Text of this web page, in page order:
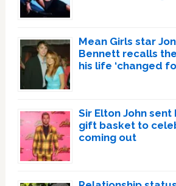
Mean Girls star
Bennett recalls
his life ‘changed
Sir Elton John sent
gift basket to
coming out